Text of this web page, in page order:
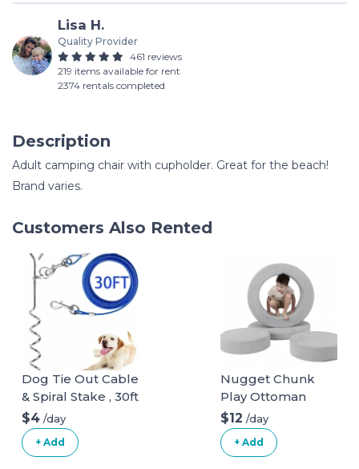
Lisa H.
Quality Provider
461 reviews
219 items available for rent
2374 rentals completed
Description
Adult camping chair with cupholder. Great for the beach!
Brand varies.
Customers Also Rented
Dog Tie Out Cable
& Spiral Stake , 30ft
long
$4 /day
+ Add
Nugget Chunk
Play Ottoman
$12 /day
+ Add